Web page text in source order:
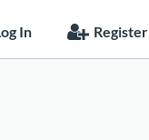
In Register